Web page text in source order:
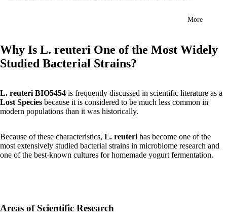
More
Why Is L. reuteri One of the Most Widely
Studied Bacterial Strains?
L. reuteri BIO5454 is frequently discussed in scientific literature as a
Lost Species because it is considered to be much less common in
modern populations than it was historically.
Because of these characteristics, L. reuteri has become one of the
most extensively studied bacterial strains in microbiome research and
one of the best-known cultures for homemade yogurt fermentation.
Areas of Scientific Research